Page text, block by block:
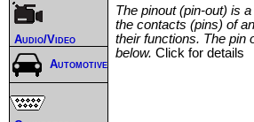
The pinout (pin-out) is
the contacts (pins) of
their functions. The pin
below. Click for details
Audio/Video
Automotive